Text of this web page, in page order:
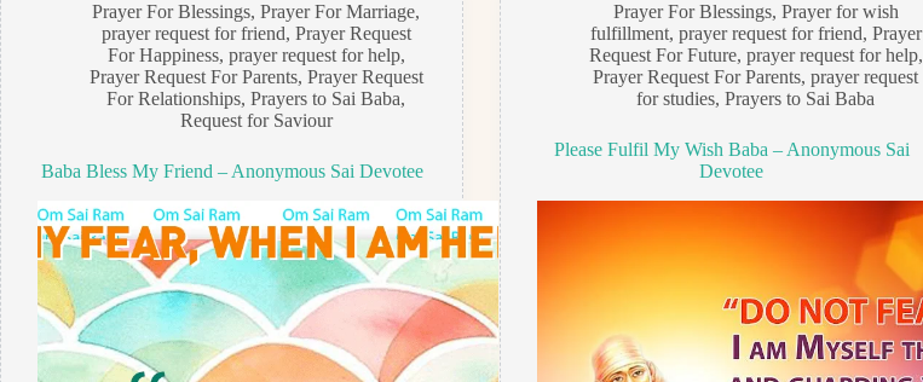
Prayer For Blessings,Prayer For Marriage,
prayer request for friend, Prayer Request
For Happiness, prayer request for help,
Prayer Request For Parents, Prayer Request
For Relationships,Prayers to Sai Baba,
Request for Saviour
Baba Bless My Friend – Anonymous Sai Devotee
Prayer For Blessings, Prayer for wish
fulfillment, prayer request for friend, Prayer
Request For Future, prayer request for help,
Prayer Request For Parents,prayer request
for studies,Prayers to Sai Baba
Please Fulfil My Wish Baba – Anonymous Sai
Devotee